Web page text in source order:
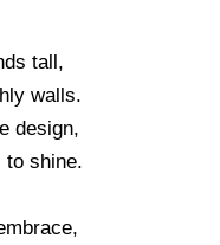
tall,
walls.
design,
to shine.